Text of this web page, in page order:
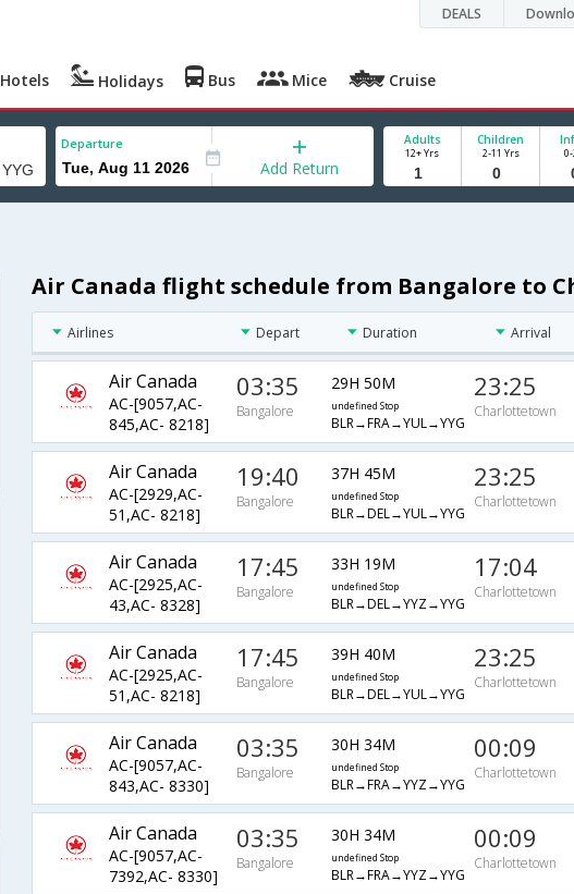
DEALS
Hotels Holidays Bus Mice Cruise
Departure
Add Return
Adults
12+ Yrs
Children
2-11 Yrs
Air Canada flight schedule from Bangalore to
Airlines Depart Duration Arrival
Air Canada
AC-[9057,AC-
845,AC- 8218]
03:35
Bangalore
29H 50M
undefined Stop
BLR→FRA→YUL→YYG
23:25
Charlottetown
Air Canada
AC-[2929,AC-
51,AC- 8218]
19:40
Bangalore
37H 45M
undefined Stop
BLR→DEL→YUL→YYG
23:25
Charlottetown
Air Canada
AC-[2925,AC-
43,AC- 8328]
17:45
Bangalore
33H 19M
undefined Stop
BLR→DEL→YYZ→YYG
17:04
Charlottetown
Air Canada
AC-[2925,AC-
51,AC- 8218]
17:45
Bangalore
39H 40M
undefined Stop
BLR→DEL→YUL→YYG
23:25
Charlottetown
Air Canada
AC-[9057,AC-
843,AC- 8330]
03:35
Bangalore
30H 34M
undefined Stop
BLR→FRA→YYZ→YYG
00:09
Charlottetown
Air Canada
AC-[9057,AC-
7392,AC- 8330]
03:35
Bangalore
30H 34M
undefined Stop
BLR→FRA→YYZ→YYG
00:09
Charlottetown